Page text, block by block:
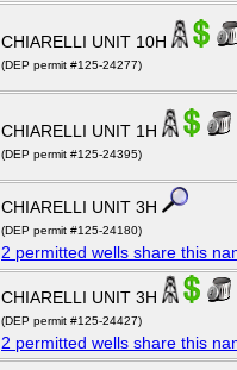
CHIARELLI UNIT 10H
(DEP permit #125-24277)
CHIARELLI UNIT 1H
(DEP permit #125-24395)
CHIARELLI UNIT 3H
(DEP permit #125-24180)
2 permitted wells share this
CHIARELLI UNIT 3H
(DEP permit #125-24427)
2 permitted wells share this